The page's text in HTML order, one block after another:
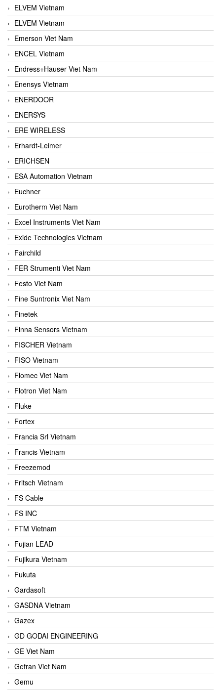
ELVEM Vietnam
ELVEM Vietnam
Emerson Viet Nam
ENCEL Vietnam
Endress+Hauser Viet Nam
Enensys Vietnam
ENERDOOR
ENERSYS
ERE WIRELESS
Erhardt-Leimer
ERICHSEN
ESA Automation Vietnam
Euchner
Eurotherm Viet Nam
Excel Instruments Viet Nam
Exide Technologies Vietnam
Fairchild
FER Strumenti Viet Nam
Festo Viet Nam
Fine Suntronix Viet Nam
Finetek
Finna Sensors Vietnam
FISCHER Vietnam
FISO Vietnam
Flomec Viet Nam
Flotron Viet Nam
Fluke
Fortex
Francia Srl Vietnam
Francis Vietnam
Freezemod
Fritsch Vietnam
FS Cable
FS INC
FTM Vietnam
Fujian LEAD
Fujikura Vietnam
Fukuta
Gardasoft
GASDNA Vietnam
Gazex
GD GODAI ENGINEERING
GE Viet Nam
Gefran Viet Nam
Gemu